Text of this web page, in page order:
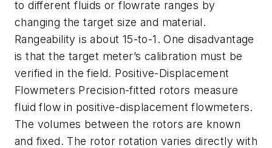
to different fluids or flowrate ranges by
changing the target size and material.
Rangeability is about 15-to-1. One disadvantage
is that the target meter’s calibration must be
verified in the field. Positive-Displacement
Flowmeters Precision-fitted rotors measure
fluid flow in positive-displacement flowmeters.
The volumes between the rotors are known
and fixed. The rotor rotation varies directly with